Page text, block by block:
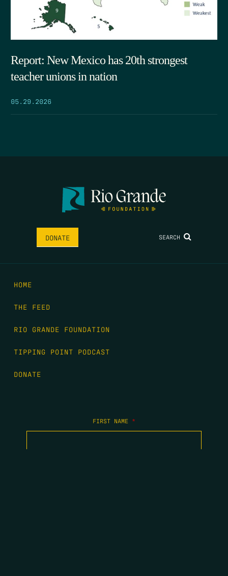
Report: New Mexico has 20th strongest
teacher unions in nation
05.29.2026
DONATE SEARCH
HOME
THE FEED
RIO GRANDE FOUNDATION
TIPPING POINT PODCAST
DONATE
FIRST NAME *